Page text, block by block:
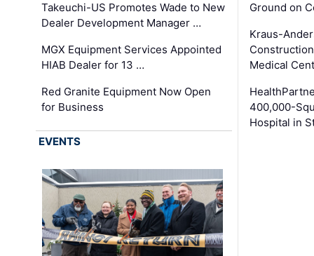
Takeuchi-US Promotes Wade to New
Dealer Development Manager …
MGX Equipment Services Appointed
HIAB Dealer for 13 …
Red Granite Equipment Now Open
for Business
Ground on
Kraus-
Medical
400,000-
Hospital in
EVENTS